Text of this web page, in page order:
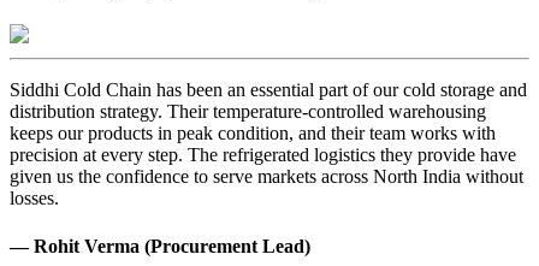
Siddhi Cold Chain has been an essential part of our cold storage and
distribution strategy. Their temperature-controlled warehousing
keeps our products in peak condition, and their team works with
precision at every step. The refrigerated logistics they provide have
given us the confidence to serve markets across North India without
losses.
— Rohit Verma (Procurement Lead)